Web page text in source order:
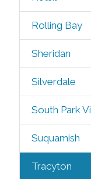
Rolling Bay
Sheridan
Silverdale
South Park
Suquamish
Tracyton